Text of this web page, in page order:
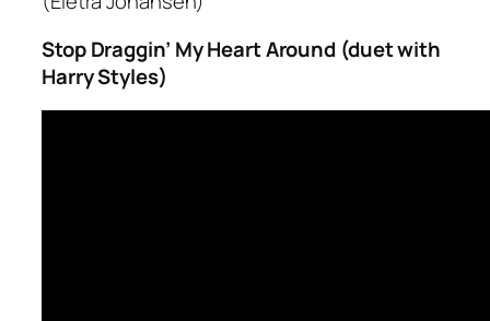
Stop Draggin’ My Heart Around (duet with
Harry Styles)